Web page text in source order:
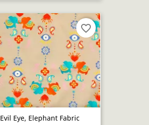
Evil Eye, Elephant Fabric
favorite_border